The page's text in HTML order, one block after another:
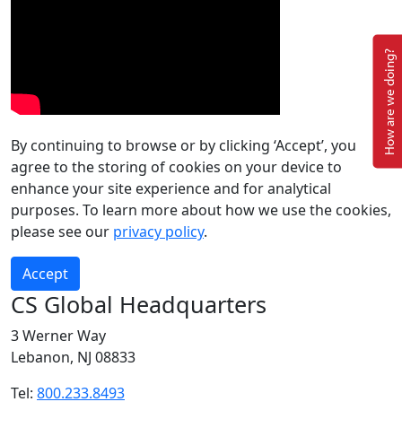
By continuing to browse or by clicking ‘Accept’, you
agree to the storing of cookies on your device to
enhance your site experience and for analytical
purposes. To learn more about how we use the cookies,
please see our privacy policy.
Accept
CS Global Headquarters
3 Werner Way
Lebanon, NJ 08833
Tel: 800.233.8493
How are we doing?